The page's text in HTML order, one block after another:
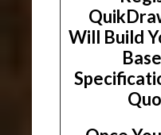
Will Build